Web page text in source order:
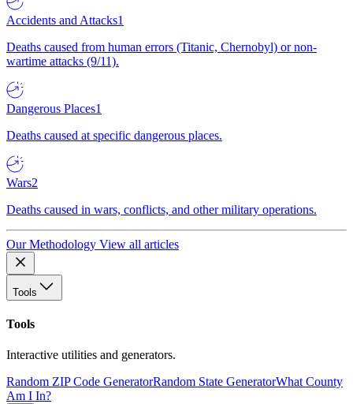
Accidents and Attacks1
Deaths caused from human errors (Titanic, Chernobyl) or non-
wartime attacks (9/11).
Dangerous Places1
Deaths caused at specific dangerous places.
Wars2
Deaths caused in wars, conflicts, and other military operations.
Our Methodology View all articles
Tools
Tools
Interactive utilities and generators.
Random ZIP Code GeneratorRandom State GeneratorWhat County
Am I In?